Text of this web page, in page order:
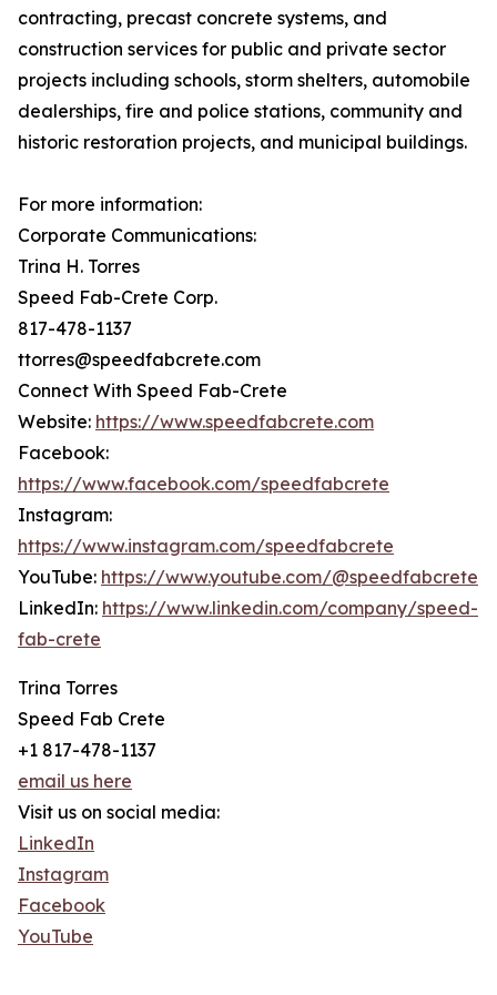
contracting, precast concrete systems, and
construction services for public and private sector
projects including schools, storm shelters, automobile
dealerships, fire and police stations, community and
historic restoration projects, and municipal buildings.
For more information:
Corporate Communications:
Trina H. Torres
Speed Fab-Crete Corp.
817-478-1137
ttorres@speedfabcrete.com
Connect With Speed Fab-Crete
Website: https://www.speedfabcrete.com
Facebook:
https://www.facebook.com/speedfabcrete
Instagram:
https://www.instagram.com/speedfabcrete
YouTube: https://www.youtube.com/@speedfabcrete
LinkedIn: https://www.linkedin.com/company/speed-
fab-crete
Trina Torres
Speed Fab Crete
+1 817-478-1137
email us here
Visit us on social media:
LinkedIn
Instagram
Facebook
YouTube